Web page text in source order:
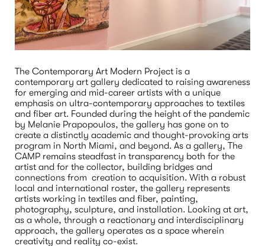
The Contemporary Art Modern Project is a
contemporary art gallery dedicated to raising awareness
for emerging and mid-career artists with a unique
emphasis on ultra-contemporary approaches to textiles
and fiber art. Founded during the height of the pandemic
by Melanie Prapopoulos, the gallery has gone on to
create a distinctly academic and thought-provoking arts
program in North Miami, and beyond. As a gallery, The
CAMP remains steadfast in transparency both for the
artist and for the collector, building bridges and
connections from  creation to acquisition. With a robust
local and international roster, the gallery represents
artists working in textiles and fiber, painting,
photography, sculpture, and installation. Looking at art,
as a whole, through a reactionary and interdisciplinary
approach, the gallery operates as a space wherein
creativity and reality co-exist.